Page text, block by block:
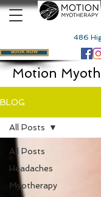
486
BOOK NOW
Motion
BLOG
All Posts
Headaches
Myotherapy
All Posts